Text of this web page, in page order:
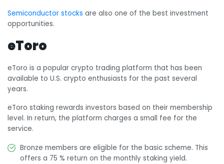
Semiconductor stocks are also one of the best investment
opportunities.
eToro
eToro is a popular crypto trading platform that has been
available to U.S. crypto enthusiasts for the past several
years.
eToro staking rewards investors based on their membership
level. In return, the platform charges a small fee for the
service.
Bronze members are eligible for the basic scheme. This
offers a 75 % return on the monthly staking yield.